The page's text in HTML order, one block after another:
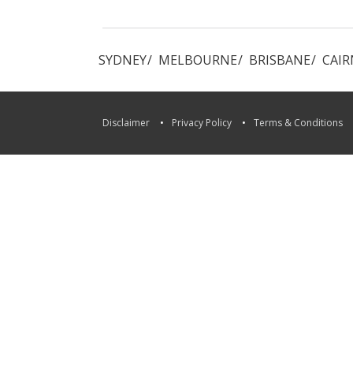
SYDNEY MELBOURNE BRISBANE
Disclaimer Privacy Policy Terms & Conditions